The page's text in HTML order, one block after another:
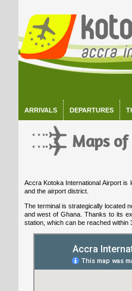
ARRIVALS DEPARTURES
Maps
Accra Kotoka International Airport
and the airport district.
The terminal is strategically located
and west of Ghana. Thanks to its
station, which can be reached within